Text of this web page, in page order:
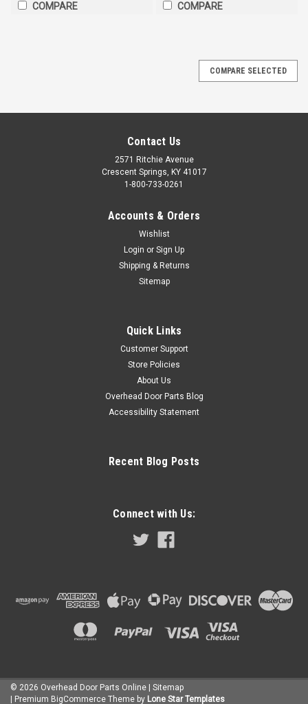
COMPARE COMPARE
BEARING, ASM STANDARD
ADD TO CART
$28.25
COMPARE SELECTED
Contact Us
2571 Ritchie Avenue
Crescent Springs, KY 41017
1-800-733-0261
Accounts & Orders
Wishlist
Login or Sign Up
Shipping & Returns
Sitemap
Quick Links
Customer Support
Store Policies
About Us
Overhead Door Parts Blog
Accessibility Statement
Recent Blog Posts
Connect with Us:
© 2026 Overhead Door Parts Online
| Sitemap
| Premium BigCommerce Theme by Lone Star Templates